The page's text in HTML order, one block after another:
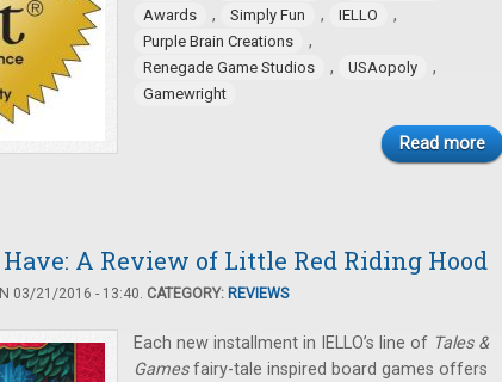
Awards , Simply Fun , IELLO ,
Purple Brain Creations ,
Renegade Game Studios , USAopoly ,
Gamewright
Read more
A Review of Little Red Riding Hood
03/21/2016 - 13:40. CATEGORY: REVIEWS
Each new installment in IELLO’s line of Tales &
Gamesfairy-tale inspired board games offers